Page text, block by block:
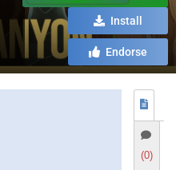
Install
Endorse
(0)